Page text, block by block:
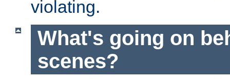
violating.
What's going on
scenes?